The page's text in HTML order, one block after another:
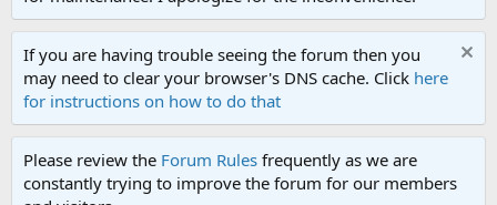
If you are having trouble seeing the forum then you
may need to clear your browser's DNS cache. Click here
for instructions on how to do that
Please review the Forum Rules frequently as we are
constantly trying to improve the forum for our members